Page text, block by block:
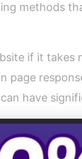
methods
if it
page
have